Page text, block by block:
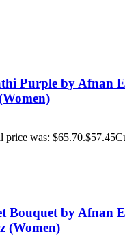
Purple by Afnan
price was: $65.70.$57.45
Bouquet by Afnan
(Women)